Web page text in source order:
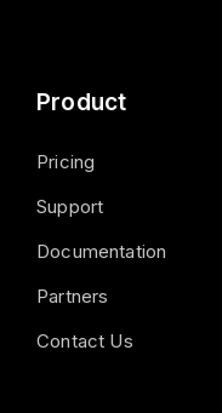
Product
Pricing
Support
Documentation
Partners
Contact Us